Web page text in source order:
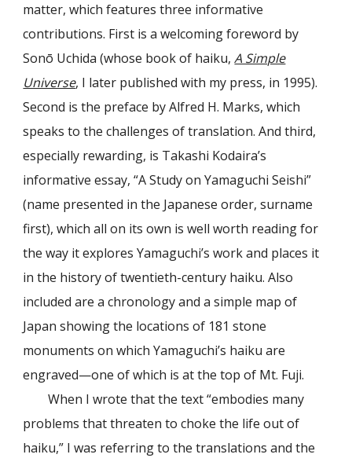
matter, which features three informative
contributions. First is a welcoming foreword by
Sonō Uchida (whose book of haiku,A Simple
Universe, I later published with my press, in 1995).
Second is the preface by Alfred H. Marks, which
speaks to the challenges of translation. And third,
especially rewarding, is Takashi Kodaira’s
informative essay, “A Study on Yamaguchi Seishi”
(name presented in the Japanese order, surname
first), which all on its own is well worth reading for
the way it explores Yamaguchi’s work and places it
in the history of twentieth-century haiku. Also
included are a chronology and a simple map of
Japan showing the locations of 181 stone
monuments on which Yamaguchi’s haiku are
engraved—one of which is at the top of Mt. Fuji.
When I wrote that the text “embodies many
problems that threaten to choke the life out of
haiku,” I was referring to the translations and the